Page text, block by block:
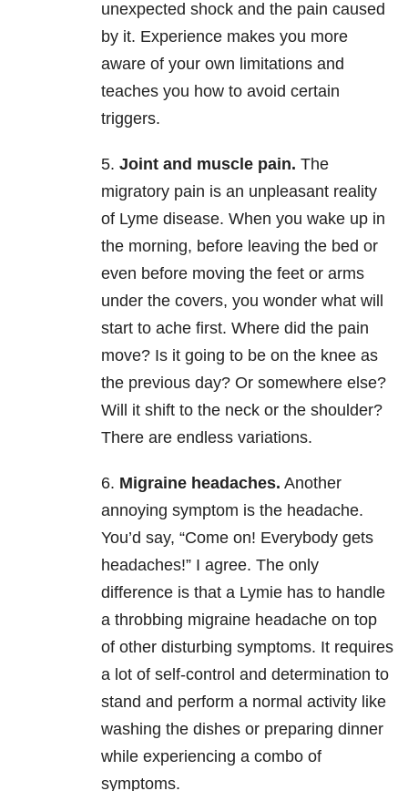
unexpected shock and the pain caused
by it. Experience makes you more
aware of your own limitations and
teaches you how to avoid certain
triggers.
5. Joint and muscle pain. The
migratory pain is an unpleasant reality
of Lyme disease. When you wake up in
the morning, before leaving the bed or
even before moving the feet or arms
under the covers, you wonder what will
start to ache first. Where did the pain
move? Is it going to be on the knee as
the previous day? Or somewhere else?
Will it shift to the neck or the shoulder?
There are endless variations.
6. Migraine headaches. Another
annoying symptom is the headache.
You’d say, “Come on! Everybody gets
headaches!” I agree. The only
difference is that a Lymie has to handle
a throbbing migraine headache on top
of other disturbing symptoms. It requires
a lot of self-control and determination to
stand and perform a normal activity like
washing the dishes or preparing dinner
while experiencing a combo of
symptoms.